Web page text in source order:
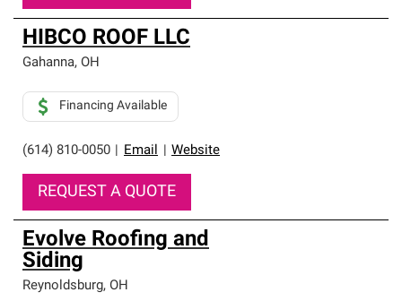
HIBCO ROOF LLC
Gahanna, OH
(614) 810-0050 Email Website
Financing Available
REQUEST A QUOTE
Evolve Roofing and
Siding
Reynoldsburg, OH